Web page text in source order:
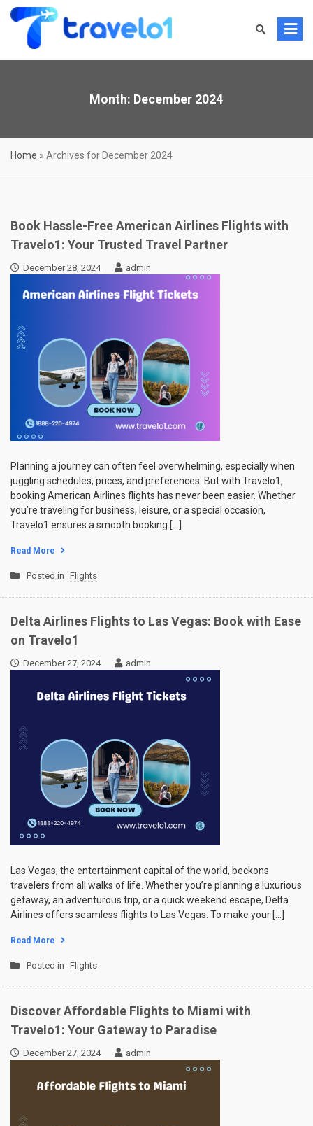
Skip
content
Month: December 2024
Home » Archives for December 2024
Book Hassle-Free American Airlines Flights with
Travelo1: Your Trusted Travel Partner
December 28, 2024 admin
Planning a journey can often feel overwhelming, especially when
juggling schedules, prices, and preferences. But with Travelo1,
booking American Airlines flights has never been easier. Whether
you’re traveling for business, leisure, or a special occasion,
Travelo1 ensures a smooth booking […]
Read More
Posted in Flights
Delta Airlines Flights to Las Vegas: Book with Ease
on Travelo1
December 27, 2024 admin
Las Vegas, the entertainment capital of the world, beckons
travelers from all walks of life. Whether you’re planning a luxurious
getaway, an adventurous trip, or a quick weekend escape, Delta
Airlines offers seamless flights to Las Vegas. To make your […]
Read More
Posted in Flights
Discover Affordable Flights to Miami with
Travelo1: Your Gateway to Paradise
December 27, 2024 admin